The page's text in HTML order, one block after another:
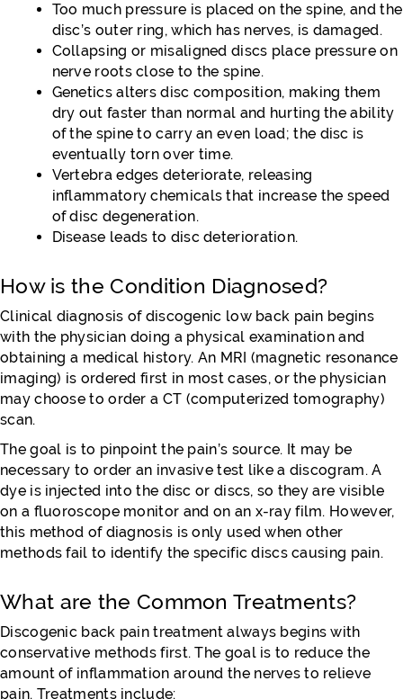
Too much pressure is placed on the spine, and the
disc’s outer ring, which has nerves, is damaged.
Collapsing or misaligned discs place pressure on
nerve roots close to the spine.
Genetics alters disc composition, making them
dry out faster than normal and hurting the ability
of the spine to carry an even load; the disc is
eventually torn over time.
Vertebra edges deteriorate, releasing
inflammatory chemicals that increase the speed
of disc degeneration.
Disease leads to disc deterioration.
How is the Condition Diagnosed?
Clinical diagnosis of discogenic low back pain begins
with the physician doing a physical examination and
obtaining a medical history. An MRI (magnetic resonance
imaging) is ordered first in most cases, or the physician
may choose to order a CT (computerized tomography)
scan.
The goal is to pinpoint the pain’s source. It may be
necessary to order an invasive test like a discogram. A
dye is injected into the disc or discs, so they are visible
on a fluoroscope monitor and on an x-ray film. However,
this method of diagnosis is only used when other
methods fail to identify the specific discs causing pain.
What are the Common Treatments?
Discogenic back pain treatment always begins with
conservative methods first. The goal is to reduce the
amount of inflammation around the nerves to relieve
pain. Treatments include: